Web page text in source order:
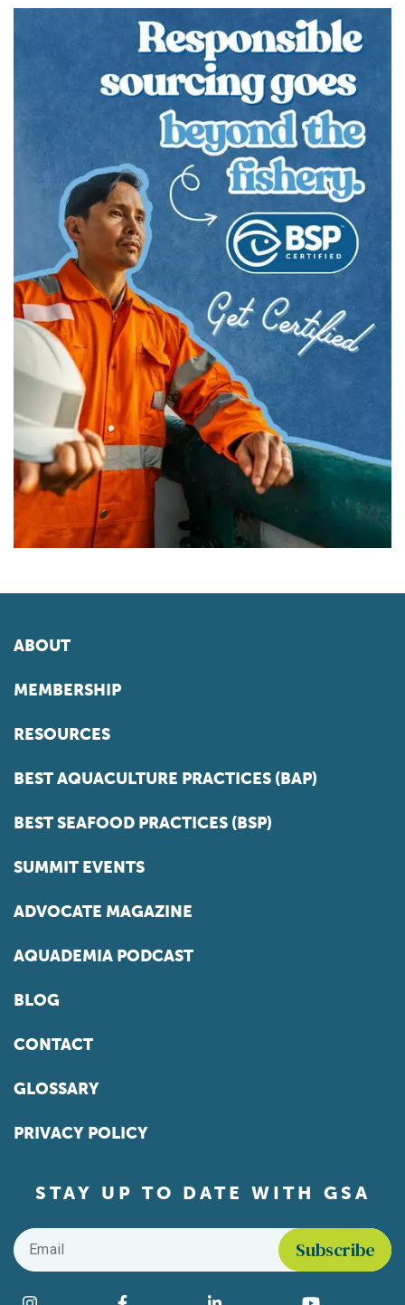
ABOUT
MEMBERSHIP
RESOURCES
BEST AQUACULTURE PRACTICES (BAP)
BEST SEAFOOD PRACTICES (BSP)
SUMMIT EVENTS
ADVOCATE MAGAZINE
AQUADEMIA PODCAST
BLOG
CONTACT
GLOSSARY
PRIVACY POLICY
STAY UP TO DATE WITH GSA
Email